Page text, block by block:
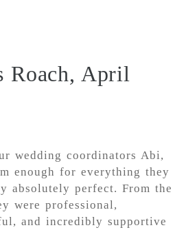
Roach, April
wedding coordinators Abi,
enough for everything they
absolutely perfect. From the
were professional,
and incredibly supportive